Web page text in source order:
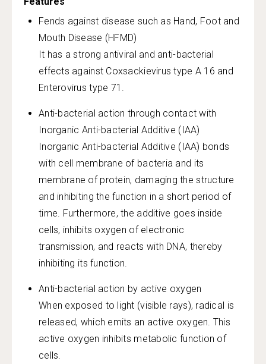
Fends against disease such as Hand, Foot and
Mouth Disease (HFMD)
It has a strong antiviral and anti-bacterial
effects against Coxsackievirus type A 16 and
Enterovirus type 71.
Anti-bacterial action through contact with
Inorganic Anti-bacterial Additive (IAA)
Inorganic Anti-bacterial Additive (IAA) bonds
with cell membrane of bacteria and its
membrane of protein, damaging the structure
and inhibiting the function in a short period of
time. Furthermore, the additive goes inside
cells, inhibits oxygen of electronic
transmission, and reacts with DNA, thereby
inhibiting its function.
Anti-bacterial action by active oxygen
When exposed to light (visible rays), radical is
released, which emits an active oxygen. This
active oxygen inhibits metabolic function of
cells.